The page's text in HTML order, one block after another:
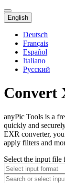
English
Deutsch
Français
Español
Italiano
Русский
Convert
anyPic Tools is a
quickly and
EXR converter,
apply filters and
Select the input file